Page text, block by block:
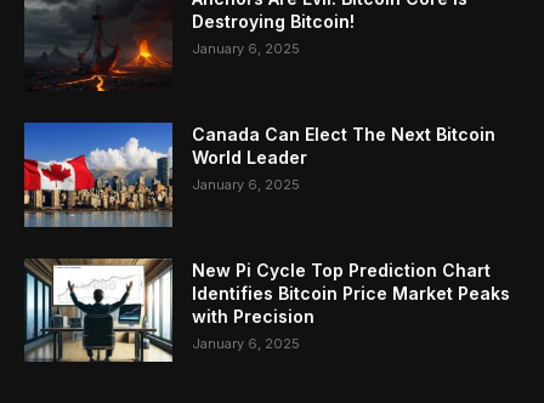
Destroying Bitcoin!
January 6, 2025
Canada Can Elect The Next Bitcoin
World Leader
January 6, 2025
New Pi Cycle Top Prediction Chart
Identifies Bitcoin Price Market Peaks
with Precision
January 6, 2025